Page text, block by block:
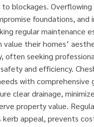
blockages.
foundations, and
regular maintenance
their homes’
often seeking
and efficiency.
with comprehensive
clear drainage,
property value.
kerb appeal, prevents